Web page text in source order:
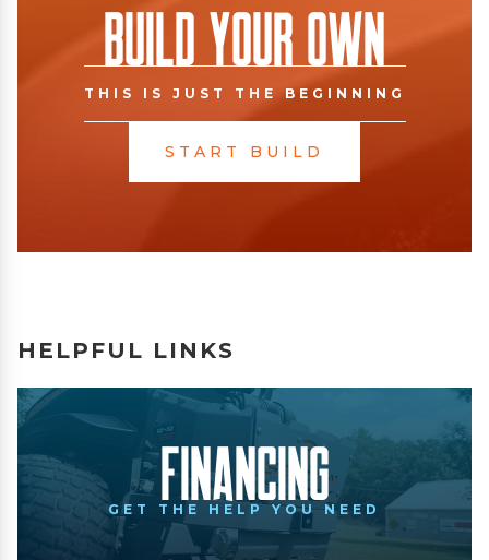
Build Your Own
THIS IS JUST THE BEGINNING
START BUILD
HELPFUL LINKS
Financing
GET THE HELP YOU NEED